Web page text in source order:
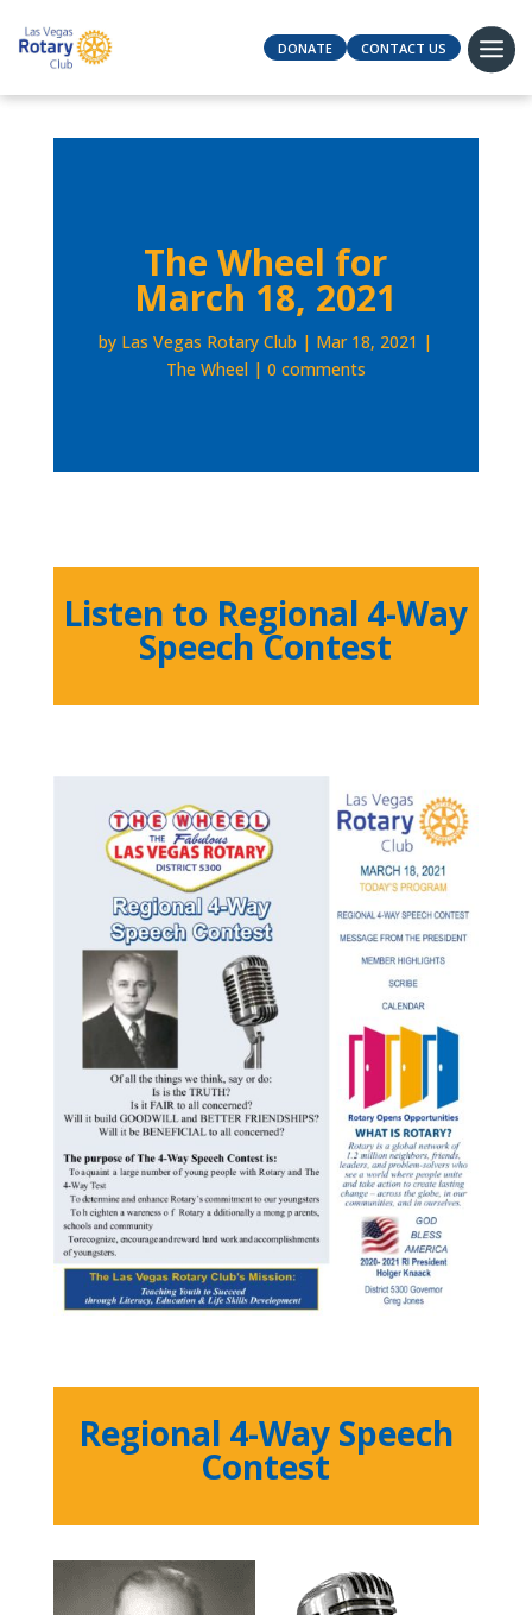
DONATE CONTACT US
The Wheel for
March 18, 2021
by Las Vegas Rotary Club
Mar 18, 2021
The Wheel
0 comments
Listen to Regional 4-Way
Speech Contest
Regional 4-Way Speech
Contest